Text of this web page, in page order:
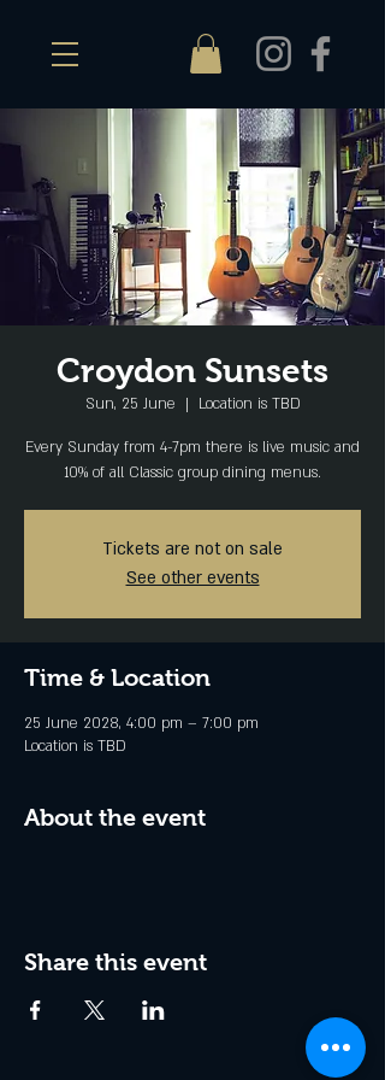
Croydon Sunsets
Sun, 25 June
  |
Location is TBD
Every Sunday from 4-7pm there is live music and
10% of all Classic group dining menus.
Tickets are not on sale
See other events
Time & Location
25 June 2028, 4:00 pm – 7:00 pm
Location is TBD
About the event
Share this event